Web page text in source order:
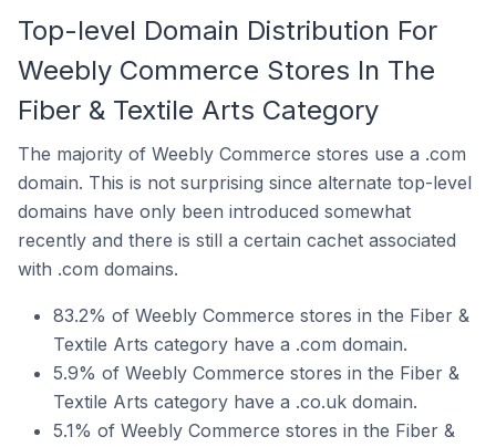
Top-level Domain Distribution For
Weebly Commerce Stores In The
Fiber & Textile Arts Category
The majority of Weebly Commerce stores use a .com
domain. This is not surprising since alternate top-level
domains have only been introduced somewhat
recently and there is still a certain cachet associated
with .com domains.
83.2% of Weebly Commerce stores in the Fiber &
Textile Arts category have a .com domain.
5.9% of Weebly Commerce stores in the Fiber &
Textile Arts category have a .co.uk domain.
5.1% of Weebly Commerce stores in the Fiber &